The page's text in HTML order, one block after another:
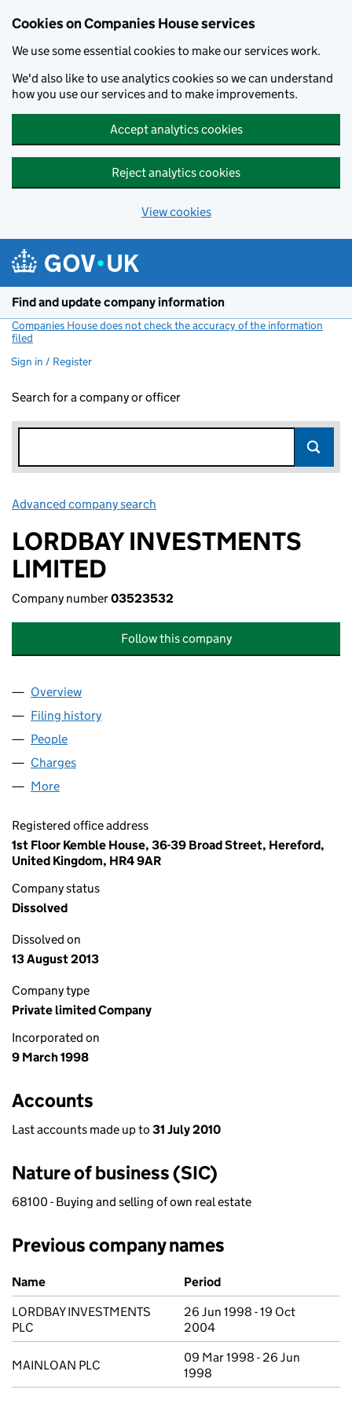
Cookies on Companies House services
We use some essential cookies to make our services work.
We'd also like to use analytics cookies so we can understand
how you use our services and to make improvements.
Accept analytics cookies
Reject analytics cookies
View cookies
Find and update company information
Companies House does not check the accuracy of the information
filed
Sign in / Register
Search for a company or officer
Advanced company search
LORDBAY INVESTMENTS
LIMITED
Company number03523532
Follow this company
Company
Overview
Filing history
People
Charges
More
Registered office address
1st Floor Kemble House, 36-39 Broad Street, Hereford,
United Kingdom, HR4 9AR
Company status
Dissolved
Dissolved on
13 August 2013
Company type
Private limited Company
Incorporated on
9 March 1998
Accounts
Last accounts made up to 31 July 2010
Nature of business (SIC)
68100 - Buying and selling of own real estate
Previous company names
Previous company names
Name
Period
LORDBAY INVESTMENTS
PLC
26 Jun 1998 - 19 Oct
2004
MAINLOAN PLC
09 Mar 1998 - 26 Jun
1998